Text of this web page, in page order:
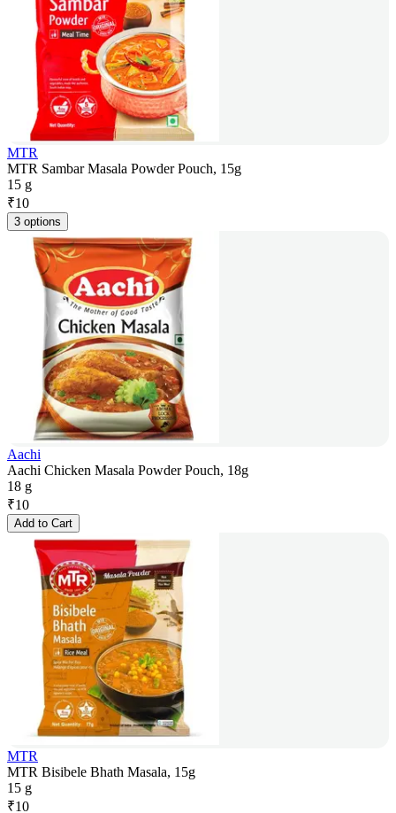
MTR
MTR Sambar Masala Powder Pouch, 15g
15 g
₹10
3 options
Aachi
Aachi Chicken Masala Powder Pouch, 18g
18 g
₹10
Add to Cart
MTR
MTR Bisibele Bhath Masala, 15g
15 g
₹10